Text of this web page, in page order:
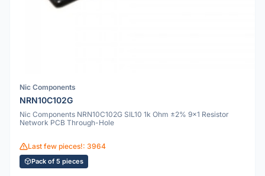
Nic Components
NRN10C102G
Nic Components NRN10C102G SIL10 1k Ohm ±2% 9x1 Resistor
Network PCB Through-Hole
Last few pieces!: 3964
Pack of 5 pieces